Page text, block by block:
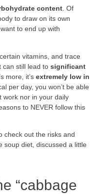
content. Of
to draw on its own
to end up with
vitamins, and trace
can still lead to significant
more, it’s extremely low in
per day, you won’t be able
nor in your daily
to NEVER follow this
check out the risks and
soup diet, discussed a little
“cabbage